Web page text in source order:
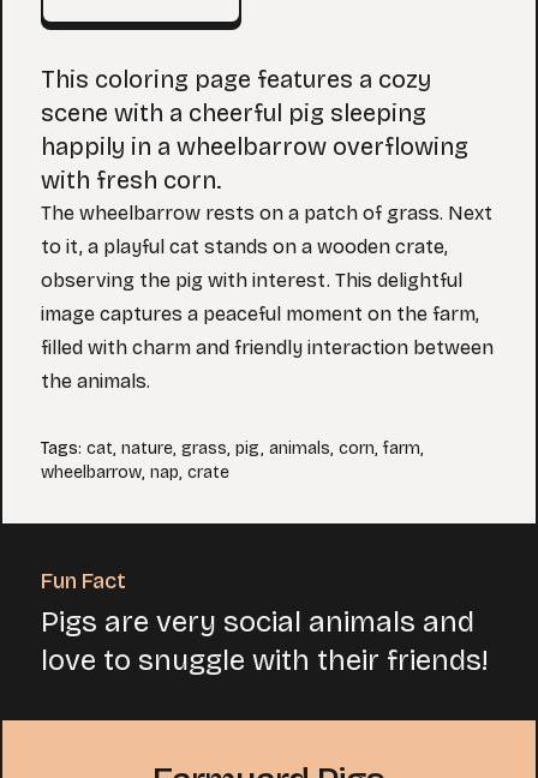
This coloring page features a cozy
scene with a cheerful pig sleeping
happily in a wheelbarrow overflowing
with fresh corn.
The wheelbarrow rests on a patch of grass. Next
to it, a playful cat stands on a wooden crate,
observing the pig with interest. This delightful
image captures a peaceful moment on the farm,
filled with charm and friendly interaction between
the animals.
Tags: cat, nature, grass, pig, animals, corn, farm,
wheelbarrow, nap, crate
Fun Fact
Pigs are very social animals and
love to snuggle with their friends!